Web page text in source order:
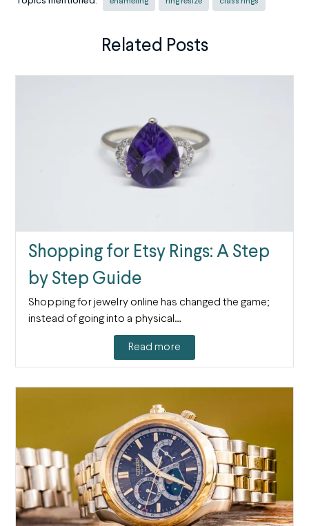
Related Posts
Shopping for Etsy Rings: A Step
by Step Guide
Shopping for jewelry online has changed the game;
instead of going into a physical…
Read more